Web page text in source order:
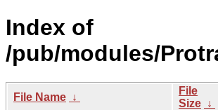
Index of
/pub/modules/
File Name ↓
File
Size ↓